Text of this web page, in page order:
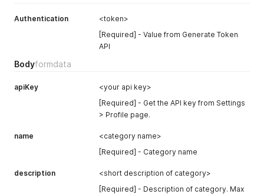
Authentication
<token>
[Required] - Value from Generate Token
API
Bodyformdata
apiKey
<your api key>
[Required] - Get the API key from Settings
> Profile page.
name
<category name>
[Required] - Category name
description
<short description of category>
[Required] - Description of category. Max